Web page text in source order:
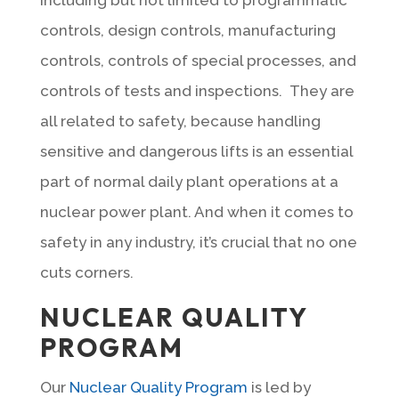
controls, design controls, manufacturing
controls, controls of special processes, and
controls of tests and inspections. They are
all related to safety, because handling
sensitive and dangerous lifts is an essential
part of normal daily plant operations at a
nuclear power plant. And when it comes to
safety in any industry, it’s crucial that no one
cuts corners.
NUCLEAR QUALITY
PROGRAM
Our Nuclear Quality Program is led by